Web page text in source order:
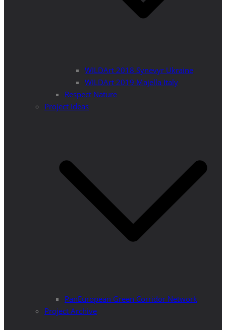
WILDArt 2018 Synevyr Ukraine
WILDArt 2019 Majella Italy
Respect Nature
Project Ideas
PanEuropean Green Corridor Network
Project Archive